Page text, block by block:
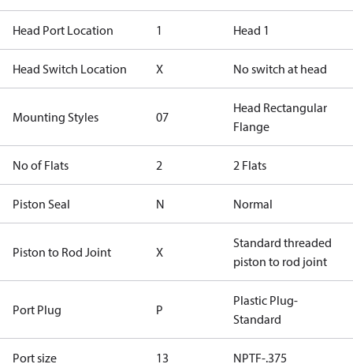
Head Port Location 1 Head 1
Head Switch Location X No switch at head
Mounting Styles 07
Head Rectangular
Flange
No of Flats 2 2 Flats
Piston Seal N Normal
Piston to Rod Joint X
Standard threaded
piston to rod joint
Port Plug P
Plastic Plug-
Standard
Port size 13 NPTF-.375